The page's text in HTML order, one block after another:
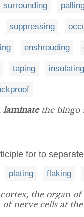
surrounding palling
suppressing
enshrouding
taping insulating
laminatethe bingo
for to
plating flaking
the organ of
of nerve cells at